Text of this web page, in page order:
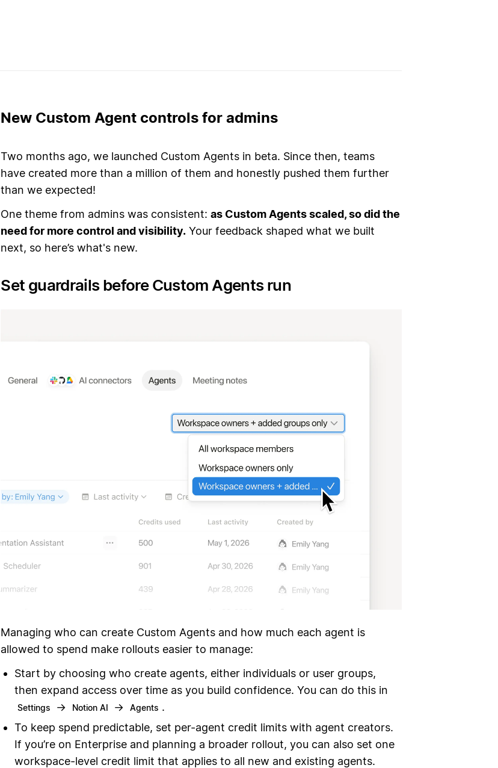
New Custom Agent controls for admins
Two months ago, we launched Custom Agents in beta. Since then, teams
have created more than a million of them and honestly pushed them further
than we expected!
One theme from admins was consistent:as Custom Agents scaled, so did the
need for more control and visibility. Your feedback shaped what we built
next, so here’s what's new.
Set guardrails before Custom Agents run
Managing who can create Custom Agents and how much each agent is
allowed to spend make rollouts easier to manage:
Start by choosing who create agents, either individuals or user groups,
then expand access over time as you build confidence. You can do this in
Settings → Notion AI → Agents .
To keep spend predictable, set per-agent credit limits with agent creators.
If you’re on Enterprise and planning a broader rollout, you can also set one
workspace-level credit limit that applies to all new and existing agents.